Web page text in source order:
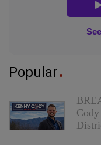
Popular